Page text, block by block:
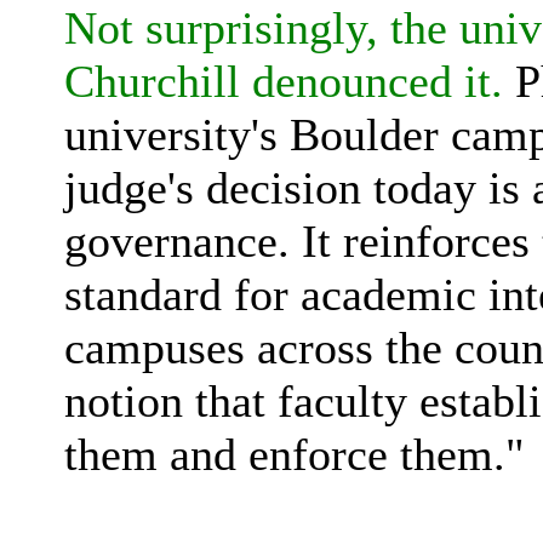
Not surprisingly, the
Churchill denounced it.
university's Boulder
judge's decision today
governance. It
standard for academic
campuses across the
notion that faculty
them and enforce them."